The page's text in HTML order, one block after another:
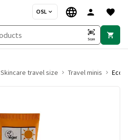
OSL
Scan
Skincare travel size Travel minis